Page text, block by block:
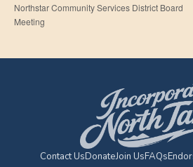
Northstar Community Services District Board
Meeting
Contact UsDonateJoin UsFAQs